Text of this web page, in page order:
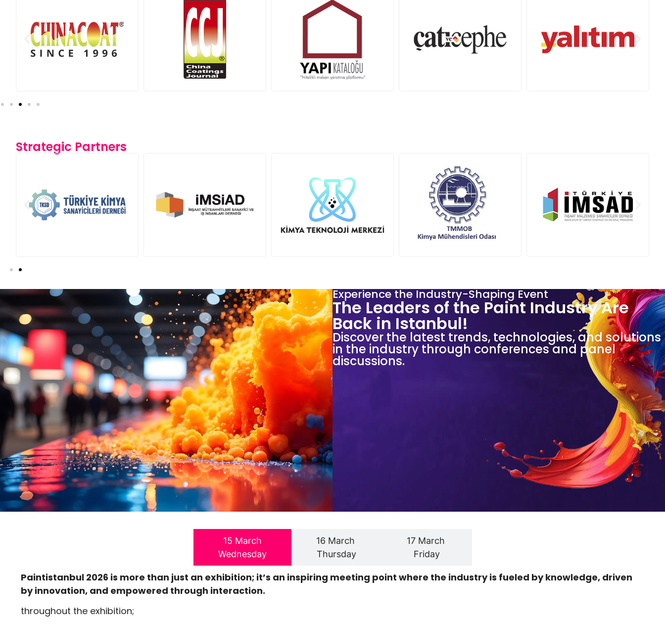
Strategic Partners
Experience the Industry-Shaping Event
The Leaders of the Paint Industry Are
Back in Istanbul!
Discover the latest trends, technologies, and solutions
in the industry through conferences and panel
discussions.
15 March
Wednesday
16 March
Thursday
17 March
Friday
Paintistanbul 2026 is more than just an exhibition; it’s an inspiring meeting point where the industry is fueled by knowledge, driven
by innovation, and empowered through interaction.
throughout the exhibition;